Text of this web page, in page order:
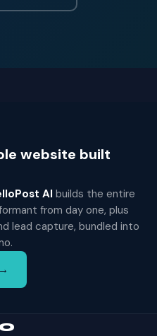
website built
AI builds the entire
from day one, plus
lead capture, bundled into